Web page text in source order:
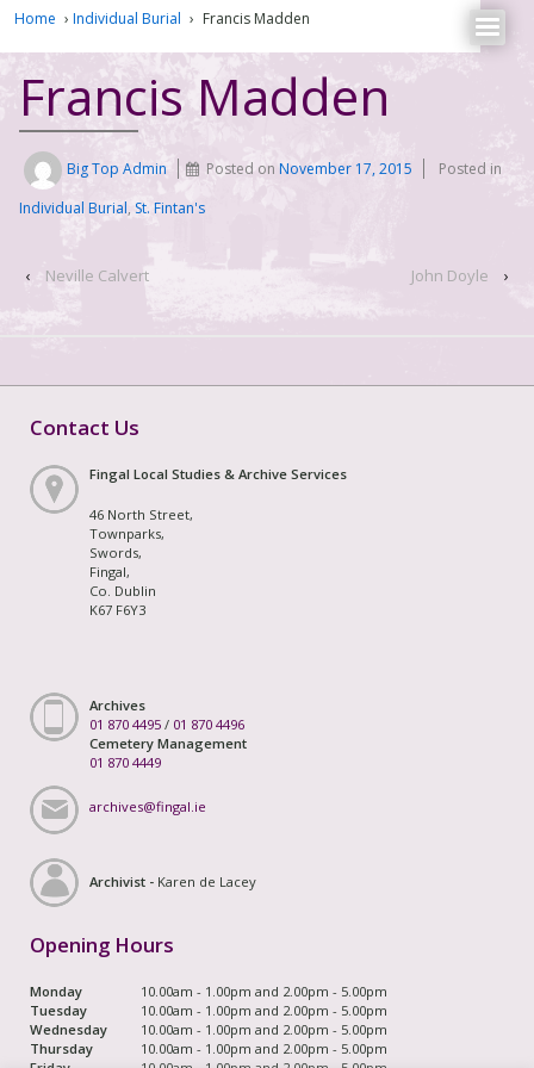
Home › Individual Burial › Francis Madden
Francis Madden
Big Top Admin Posted onNovember 17, 2015
Posted in
Individual Burial, St. Fintan's
‹ Neville Calvert John Doyle ›
Contact Us
Fingal Local Studies & Archive Services
46 North Street,
Townparks,
Swords,
Fingal,
Co. Dublin
K67 F6Y3
Archives
01 870 4495 / 01 870 4496
Cemetery Management
01 870 4449
archives@fingal.ie
Archivist - Karen de Lacey
Opening Hours
Monday
10.00am - 1.00pm and 2.00pm - 5.00pm
Tuesday
10.00am - 1.00pm and 2.00pm - 5.00pm
Wednesday
10.00am - 1.00pm and 2.00pm - 5.00pm
Thursday
10.00am - 1.00pm and 2.00pm - 5.00pm